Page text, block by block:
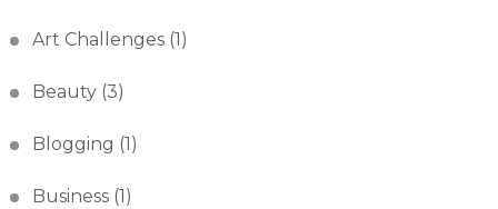
Art Challenges(1)
Beauty(3)
Blogging (1)
Business(1)